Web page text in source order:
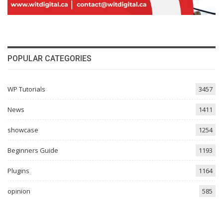
POPULAR CATEGORIES
WP Tutorials 3457
News 1411
showcase 1254
Beginners Guide 1193
Plugins 1164
opinion 585